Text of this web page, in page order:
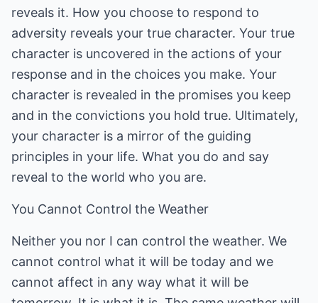
reveals it. How you choose to respond to
adversity reveals your true character. Your true
character is uncovered in the actions of your
response and in the choices you make. Your
character is revealed in the promises you keep
and in the convictions you hold true. Ultimately,
your character is a mirror of the guiding
principles in your life. What you do and say
reveal to the world who you are.
You Cannot Control the Weather
Neither you nor I can control the weather. We
cannot control what it will be today and we
cannot affect in any way what it will be